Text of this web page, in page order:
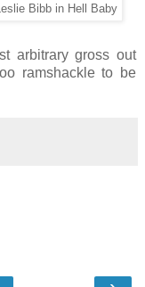
Bibb in Hell Baby
arbitrary gross out
ramshackle to be